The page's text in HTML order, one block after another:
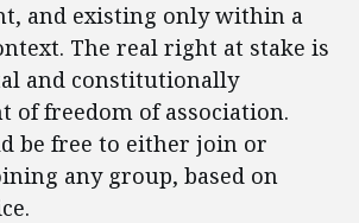
and existing only within a
The real right at stake is
and constitutionally
of freedom of association.
be free to either join or
any group, based on